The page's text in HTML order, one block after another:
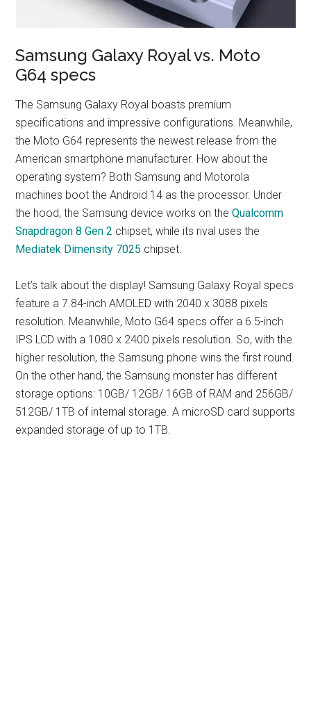
Samsung Galaxy Royal vs. Moto
G64 specs
The Samsung Galaxy Royal boasts premium
specifications and impressive configurations. Meanwhile,
the Moto G64 represents the newest release from the
American smartphone manufacturer. How about the
operating system? Both Samsung and Motorola
machines boot the Android 14 as the processor. Under
the hood, the Samsung device works on theQualcomm
Snapdragon 8 Gen 2 chipset, while its rival uses the
Mediatek Dimensity 7025 chipset.
Let’s talk about the display! Samsung Galaxy Royal specs
feature a 7.84-inch AMOLED with 2040 x 3088 pixels
resolution. Meanwhile, Moto G64 specs offer a 6.5-inch
IPS LCD with a 1080 x 2400 pixels resolution. So, with the
higher resolution, the Samsung phone wins the first round.
On the other hand, the Samsung monster has different
storage options: 10GB/ 12GB/ 16GB of RAM and 256GB/
512GB/ 1TB of internal storage. A microSD card supports
expanded storage of up to 1TB.